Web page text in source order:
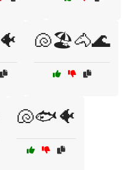
🐚🏖️🐴🌊
🐚🐟🐠